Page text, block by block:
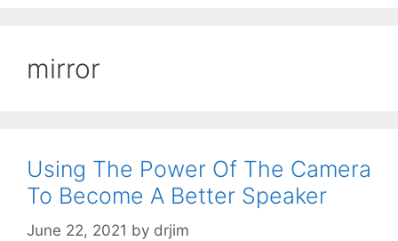
mirror
Using The Power Of The Camera
To Become A Better Speaker
June 22, 2021 by drjim